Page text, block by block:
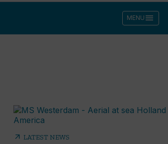
MENU menu
arrow_outward LATEST NEWS